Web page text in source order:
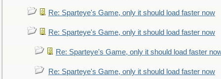
Re: Sparteye's Game, only it should load faster now
Re: Sparteye's Game, only it should load faster now
Re: Sparteye's Game, only it should load faster
Re: Sparteye's Game, only it should load faster now